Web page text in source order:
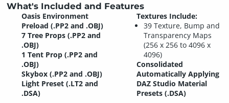
What's Included and Features
Oasis Environment
Preload (.PP2 and .OBJ)
7 Tree Props (.PP2 and
.OBJ)
1 Tent Prop (.PP2 and
.OBJ)
Skybox (.PP2 and .OBJ)
Light Preset (.LT2 and
.DSA)
Textures Include:
39 Texture, Bump and
Transparency Maps
(256 x 256 to 4096 x
4096)
Consolidated
Automatically Applying
DAZ Studio Material
Presets (.DSA)